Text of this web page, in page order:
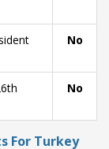
No
No
For Turkey